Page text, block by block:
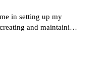
in setting up my
and maintaining